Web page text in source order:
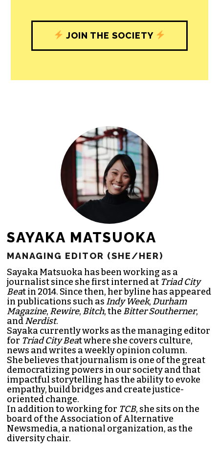
JOIN THE SOCIETY
SAYAKA MATSUOKA
MANAGING EDITOR (SHE/HER)
Sayaka Matsuoka has been working as a
journalist since she first interned at Triad City
Beat in 2014. Since then, her byline has appeared
in publications such as Indy Week, Durham
Magazine, Rewire, Bitch, the Bitter Southerner,
andNerdist.
Sayaka currently works as the managing editor
for Triad City Beat where she covers culture,
news and writes a weekly opinion column.
She believes that journalism is one of the great
democratizing powers in our society and that
impactful storytelling has the ability to evoke
empathy, build bridges and create justice-
oriented change.
In addition to working for TCB, she sits on the
board of the Association of Alternative
Newsmedia, a national organization, as the
diversity chair.